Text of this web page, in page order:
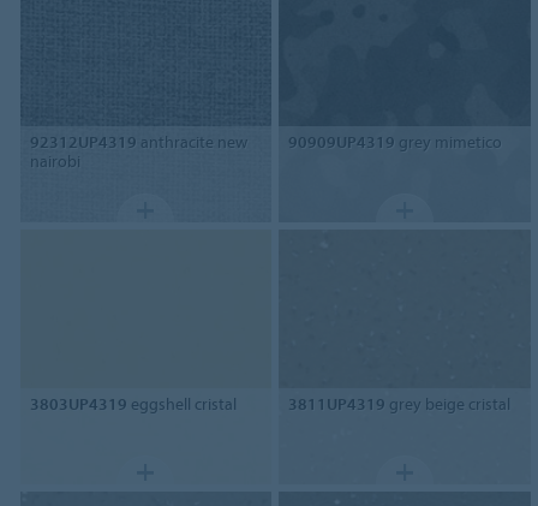
92312UP4319 anthracite new
nairobi
90909UP4319 grey mimetico
3803UP4319 eggshell cristal 3811UP4319 grey beige cristal